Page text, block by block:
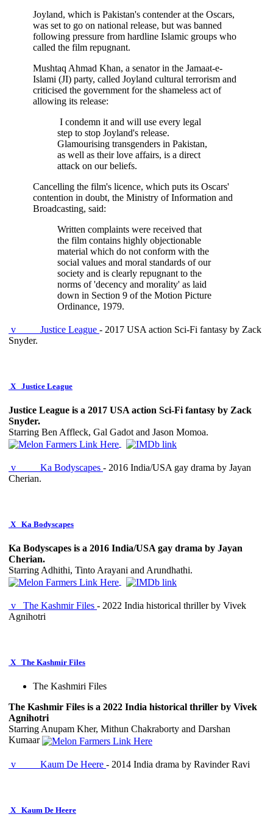
Joyland, which is Pakistan's contender at the Oscars,
was set to go on national release, but was banned
following pressure from hardline Islamic groups who
called the film repugnant.
Mushtaq Ahmad Khan, a senator in the Jamaat-e-
Islami (JI) party, called Joyland cultural terrorism and
criticised the government for the shameless act of
allowing its release:
I condemn it and will use every legal
step to stop Joyland's release.
Glamourising transgenders in Pakistan,
as well as their love affairs, is a direct
attack on our beliefs.
Cancelling the film's licence, which puts its Oscars'
contention in doubt, the Ministry of Information and
Broadcasting, said:
Written complaints were received that
the film contains highly objectionable
material which do not conform with the
social values and moral standards of our
society and is clearly repugnant to the
norms of 'decency and morality' as laid
down in Section 9 of the Motion Picture
Ordinance, 1979.
v Justice League - 2017 USA action Sci-Fi fantasy by Zack
Snyder.
X Justice League
Justice League is a 2017 USA action Sci-Fi fantasy by Zack
Snyder.
Starring Ben Affleck, Gal Gadot and Jason Momoa.
v Ka Bodyscapes - 2016 India/USA gay drama by Jayan
Cherian.
X Ka Bodyscapes
Ka Bodyscapes is a 2016 India/USA gay drama by Jayan
Cherian.
Starring Adhithi, Tinto Arayani and Arundhathi.
v The Kashmir Files - 2022 India historical thriller by Vivek
Agnihotri
X The Kashmir Files
The Kashmiri Files
The Kashmir Files is a 2022 India historical thriller by Vivek
Agnihotri
Starring Anupam Kher, Mithun Chakraborty and Darshan
Kumaar
v Kaum De Heere - 2014 India drama by Ravinder Ravi
X Kaum De Heere